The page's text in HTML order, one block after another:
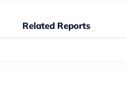
Related Reports